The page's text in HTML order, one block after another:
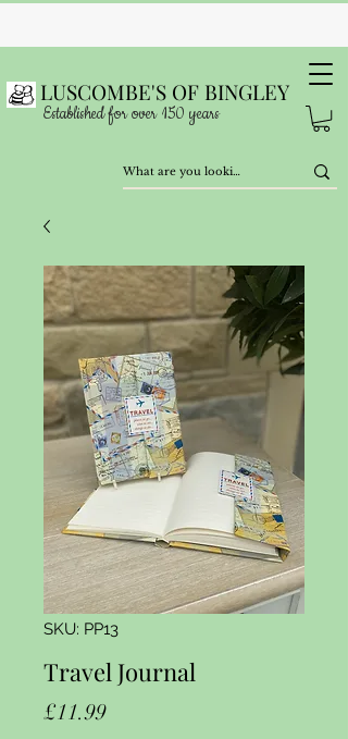
LUSCOMBE'S OF BINGLEY
Established for over 150 years
SKU: PP13
Travel Journal
£11.99Price